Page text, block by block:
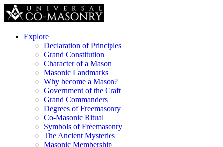
Explore
Declaration of Principles
Grand Constitution
Character of a Mason
Masonic Landmarks
Why become a Mason?
Government of the Craft
Grand Commanders
Degrees of Freemasonry
Co-Masonic Ritual
Symbols of Freemasonry
The Ancient Mysteries
Masonic Membership